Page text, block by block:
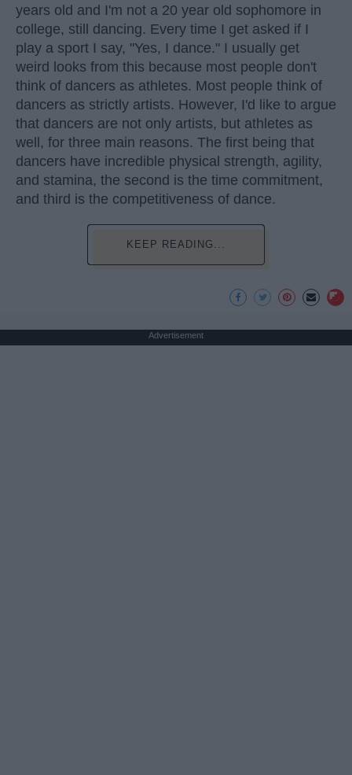
years old and I'm not a 20 year old sophomore in
college, still dancing. Every time I get asked if I
play a sport I say, "Yes, I dance." I usually get
weird looks from this because most people don't
think of dancers as athletes. Most people think of
dancers as strictly artists. However, I'd like to argue
that dancers are not only artists, but athletes as
well, for three main reasons. The first being that
dancers have incredible physical strength, agility,
and stamina, the second is the time commitment,
and third is the competitiveness of dance.
KEEP READING...
Advertisement